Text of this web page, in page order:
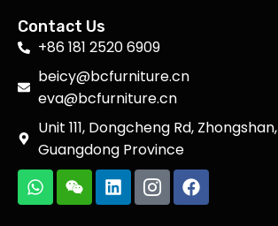
Contact Us
+86 181 2520 6909
beicy@bcfurniture.cn
eva@bcfurniture.cn
Unit 111, Dongcheng Rd, Zhongshan,
Guangdong Province